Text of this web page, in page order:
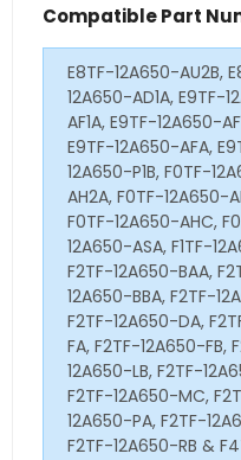
Compatible Part
E8TF-12A650-AU2B,
12A650-AD1A, E9TF-
AF1A, E9TF-12A650-
E9TF-12A650-AFA,
12A650-P1B, F0TF-
AH2A, F0TF-12A650-
F0TF-12A650-AHC,
12A650-ASA, F1TF-
F2TF-12A650-BAA,
12A650-BBA, F2TF-
F2TF-12A650-DA,
FA, F2TF-12A650-FB,
12A650-LB, F2TF-
F2TF-12A650-MC,
12A650-PA, F2TF-
F2TF-12A650-RB &